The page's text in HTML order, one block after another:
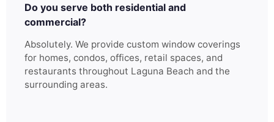
Do you serve both residential and
commercial?
Absolutely. We provide custom window coverings
for homes, condos, offices, retail spaces, and
restaurants throughout Laguna Beach and the
surrounding areas.